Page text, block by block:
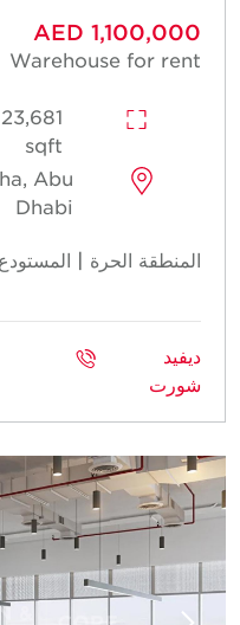
AED 1,100,000
Warehouse for rent
23,681
sqft
Abu
Dhabi
المنطقة الحرة |
ديفيد
شورت